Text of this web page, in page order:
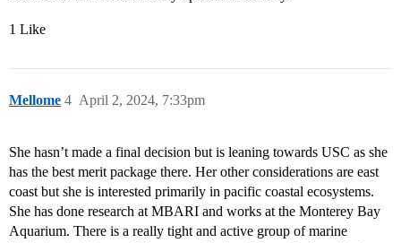
1 Like
Mellome April 2, 2024, 7:33pm
4
She hasn’t made a final decision but is leaning towards USC as she
has the best merit package there. Her other considerations are east
coast but she is interested primarily in pacific coastal ecosystems.
She has done research at MBARI and works at the Monterey Bay
Aquarium. There is a really tight and active group of marine